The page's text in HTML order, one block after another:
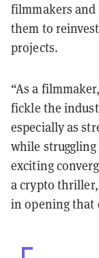
filmmakers and
them to
projects.
“As a
fickle the
especially as
while struggling
exciting
a crypto
in opening that